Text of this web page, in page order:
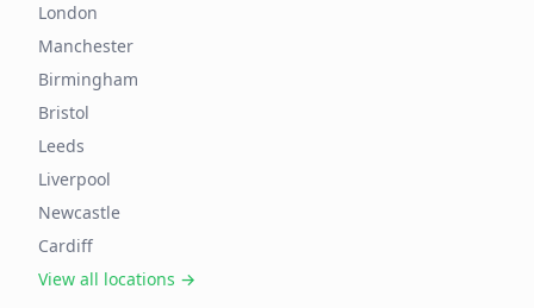
London
Manchester
Birmingham
Bristol
Leeds
Liverpool
Newcastle
Cardiff
View all locations →